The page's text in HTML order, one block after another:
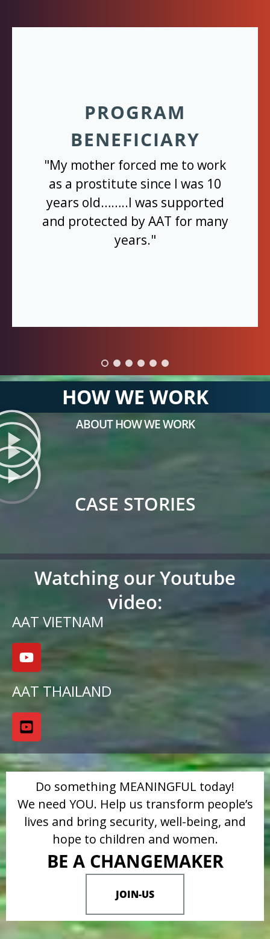
PROGRAM
BENEFICIARY
"My mother forced me to work
as a prostitute since I was 10
years old……..I was supported
and protected by AAT for many
years."
HOW WE WORK
ABOUT HOW WE WORK
CASE STORIES
Watching our Youtube
video:
AAT VIETNAM
AAT THAILAND
Do something MEANINGFUL today!
We need YOU. Help us transform people’s
lives and bring security, well-being, and
hope to children and women.
BE A CHANGEMAKER
JOIN-US